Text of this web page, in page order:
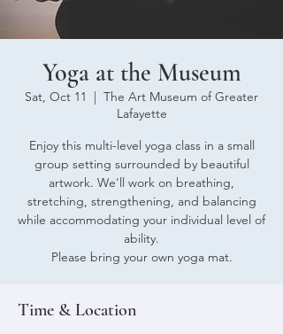
Yoga at the Museum
Sat, Oct 11
  |
The Art Museum of Greater
Lafayette
Enjoy this multi-level yoga class in a small
group setting surrounded by beautiful
artwork. We'll work on breathing,
stretching, strengthening, and balancing
while accommodating your individual level of
ability.
Please bring your own yoga mat.
Time & Location